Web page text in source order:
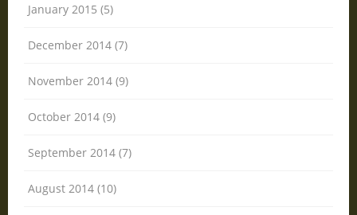
January 2015 (5)
December 2014 (7)
November 2014 (9)
October 2014 (9)
September 2014 (7)
August 2014 (10)